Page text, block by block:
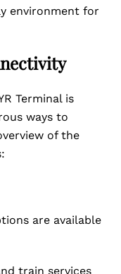
environment for
Terminal is
ways to
of the
are available
train services